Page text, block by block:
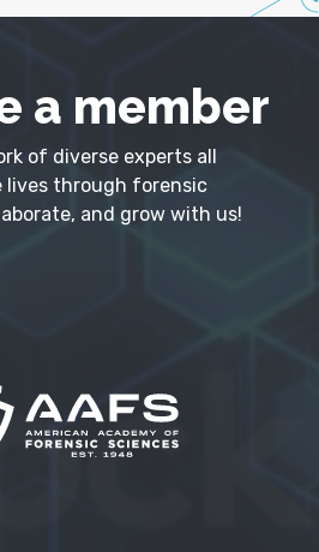
a member
of diverse experts all
lives through forensic
and grow with us!